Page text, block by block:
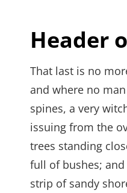
Header
That last is no
and where no
spines, a very
issuing from the
trees standing
full of bushes;
strip of sandy